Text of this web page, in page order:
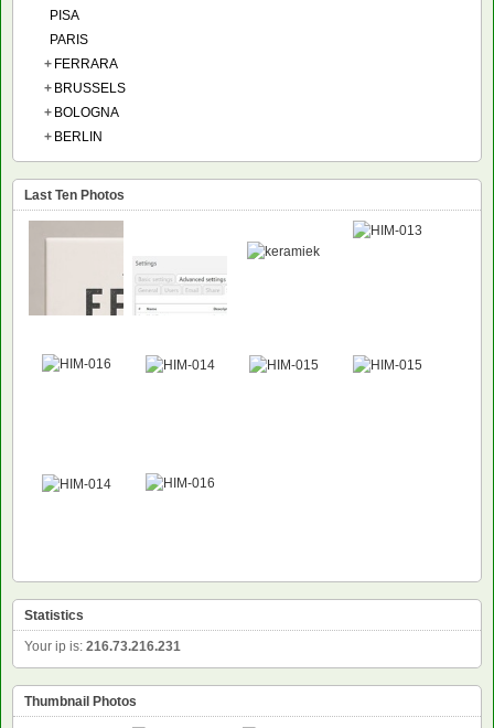
PISA
PARIS
+ FERRARA
+ BRUSSELS
+ BOLOGNA
+ BERLIN
Last Ten Photos
NEW
Statistics
Your ip is: 216.73.216.231
Thumbnail Photos